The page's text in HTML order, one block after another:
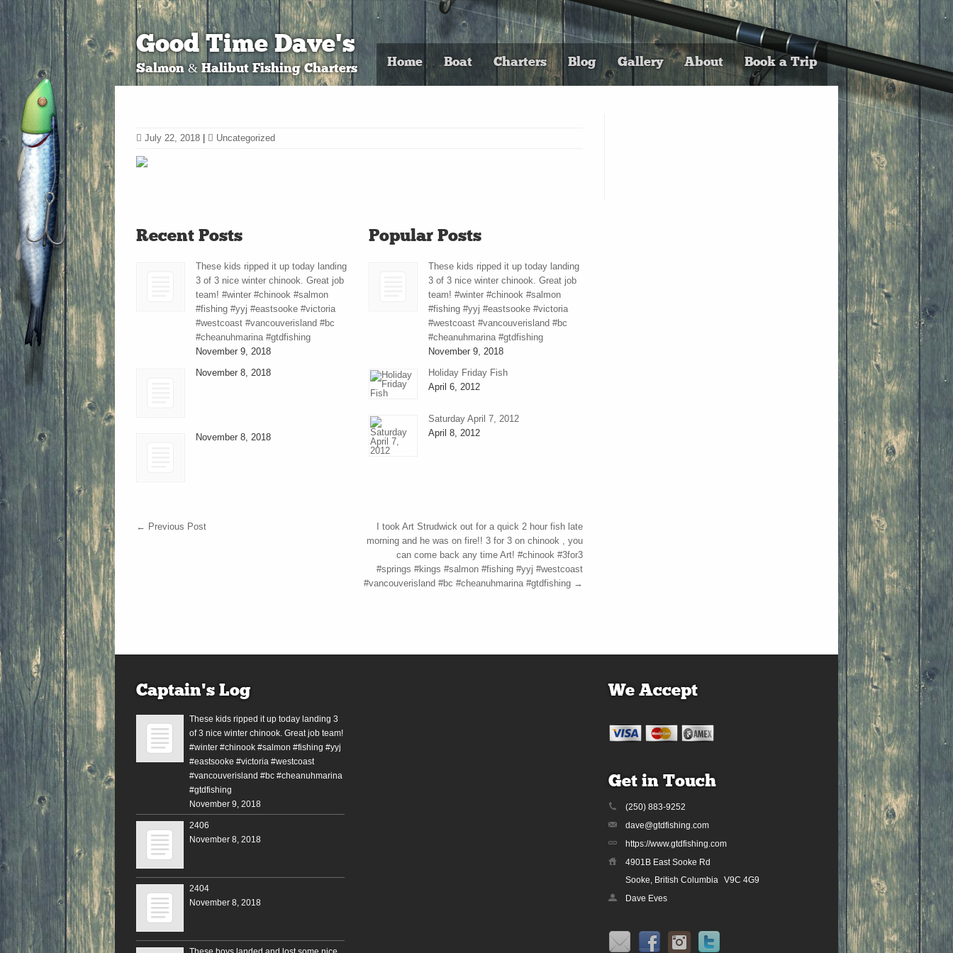
Good Time Dave's
Salmon & Halibut Fishing Charters Home Boat Charters Blog Gallery About Book a Trip
July 22, 2018 Uncategorized
Recent Posts
These kids ripped it up today landing
3 of 3 nice winter chinook. Great job
team! #winter #chinook #salmon
#fishing #yyj #eastsooke #victoria
#westcoast #vancouverisland #bc
#cheanuhmarina #gtdfishing
November 9, 2018
November 8, 2018
November 8, 2018
Popular Posts
These kids ripped it up today landing
3 of 3 nice winter chinook. Great job
team! #winter #chinook #salmon
#fishing #yyj #eastsooke #victoria
#westcoast #vancouverisland #bc
#cheanuhmarina #gtdfishing
November 9, 2018
Holiday Friday Fish
April 6, 2012
Saturday April 7, 2012
April 8, 2012
← Previous Post
I took Art Strudwick out for a quick 2 hour fish late
morning and he was on fire!! 3 for 3 on chinook , you
can come back any time Art! #chinook #3for3
#springs #kings #salmon #fishing #yyj #westcoast
#vancouverisland #bc #cheanuhmarina #gtdfishing →
Captain’s Log
These kids ripped it up today landing 3
of 3 nice winter chinook. Great job team!
#winter #chinook #salmon #fishing #yyj
#eastsooke #victoria #westcoast
#vancouverisland #bc #cheanuhmarina
#gtdfishing
November 9, 2018
2406
November 8, 2018
2404
November 8, 2018
We Accept
Get in Touch
(250) 883-9252
dave@gtdfishing.com
https://www.gtdfishing.com
4901B East Sooke Rd
Sooke, British Columbia
V9C 4G9
Dave Eves